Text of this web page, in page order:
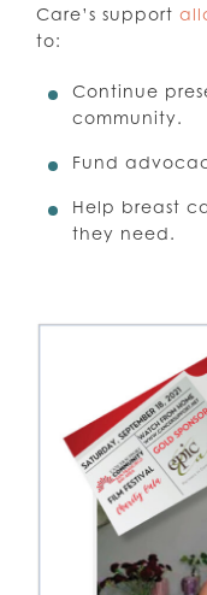
Care’s support
to:
Continue
community.
Fund
Help breast
they need.